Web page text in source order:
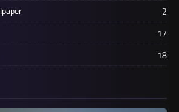
2
17
18